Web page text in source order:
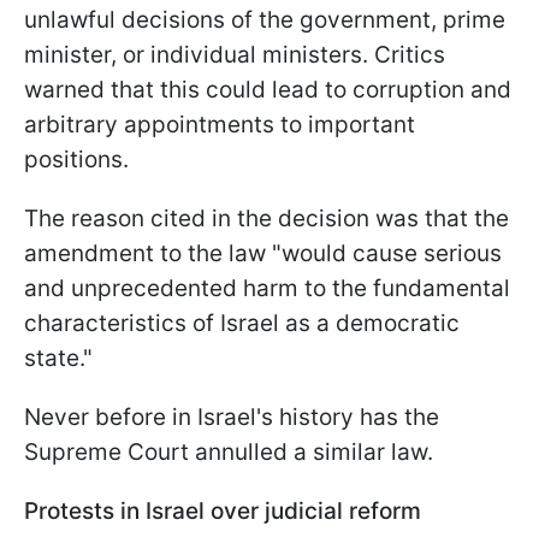
unlawful decisions of the government, prime
minister, or individual ministers. Critics
warned that this could lead to corruption and
arbitrary appointments to important
positions.
The reason cited in the decision was that the
amendment to the law "would cause serious
and unprecedented harm to the fundamental
characteristics of Israel as a democratic
state."
Never before in Israel's history has the
Supreme Court annulled a similar law.
Protests in Israel over judicial reform